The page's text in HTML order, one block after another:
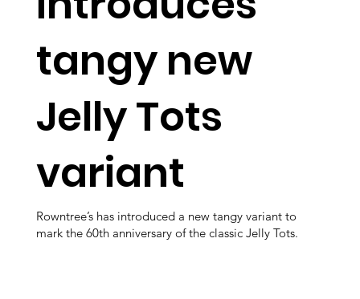
tangy new
Jelly Tots
variant
Rowntree’s has introduced a new tangy variant to
mark the 60th anniversary of the classic Jelly Tots.